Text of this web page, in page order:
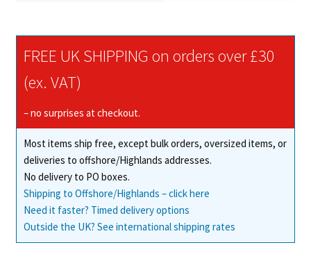
FREE UK SHIPPING on orders over £30
(ex. VAT)
– no surprises at checkout.
Most items ship free, except bulk orders, oversized items, or
deliveries to offshore/Highlands addresses.
No delivery to PO boxes.
Shipping to Offshore/Highlands – click here
Need it faster? Timed delivery options
Outside the UK? See international shipping rates